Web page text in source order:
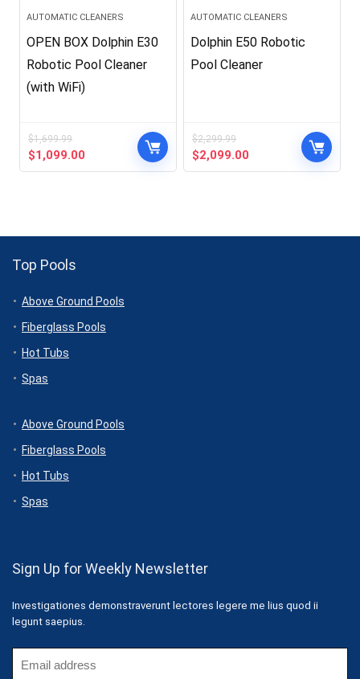
AUTOMATIC CLEANERS
OPEN BOX Dolphin E30
Robotic Pool Cleaner
(with WiFi)
$1,699.99
Original
price
$1,099.00
price
AUTOMATIC CLEANERS
Dolphin E50 Robotic
Pool Cleaner
$2,299.99
Original
price
$2,099.00
price
Top Pools
Above Ground Pools
Fiberglass Pools
Hot Tubs
Spas
Above Ground Pools
Fiberglass Pools
Hot Tubs
Spas
Sign Up for Weekly Newsletter
Investigationes demonstraverunt lectores legere me lius quod ii
legunt saepius.